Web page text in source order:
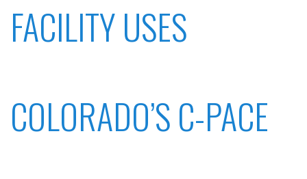
FACILITY USES
COLORADO’S C-PACE